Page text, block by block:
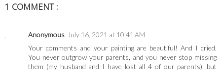
1 COMMENT :
Anonymous July 16, 2021 at 10:41 AM
Your comments and your painting are beautiful! And I cried.
You never outgrow your parents, and you never stop missing
them (my husband and I have lost all 4 of our parents), but